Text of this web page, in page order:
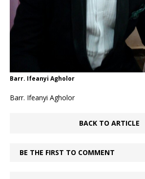
Barr. Ifeanyi Agholor
Barr. Ifeanyi Agholor
BACK TO ARTICLE
BE THE FIRST TO COMMENT